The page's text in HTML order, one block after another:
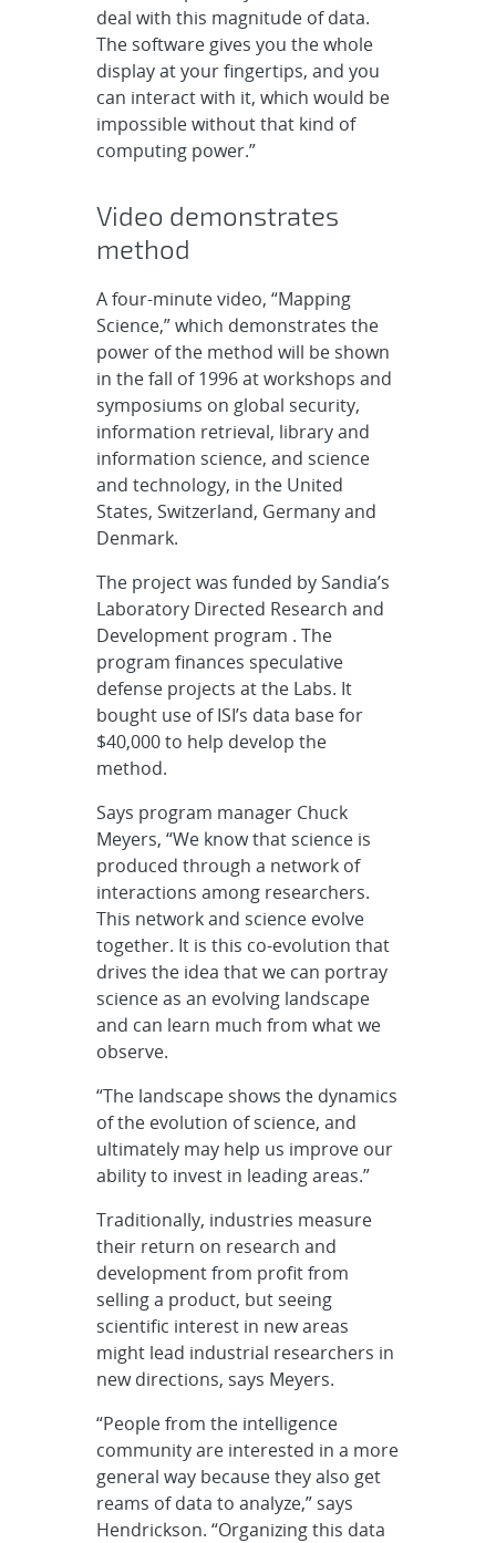
deal with this magnitude of data.
The software gives you the whole
display at your fingertips, and you
can interact with it, which would be
impossible without that kind of
computing power.”
Video demonstrates
method
A four-minute video, “Mapping
Science,” which demonstrates the
power of the method will be shown
in the fall of 1996 at workshops and
symposiums on global security,
information retrieval, library and
information science, and science
and technology, in the United
States, Switzerland, Germany and
Denmark.
The project was funded by Sandia’s
Laboratory Directed Research and
Development program . The
program finances speculative
defense projects at the Labs. It
bought use of ISI’s data base for
$40,000 to help develop the
method.
Says program manager Chuck
Meyers, “We know that science is
produced through a network of
interactions among researchers.
This network and science evolve
together. It is this co-evolution that
drives the idea that we can portray
science as an evolving landscape
and can learn much from what we
observe.
“The landscape shows the dynamics
of the evolution of science, and
ultimately may help us improve our
ability to invest in leading areas.”
Traditionally, industries measure
their return on research and
development from profit from
selling a product, but seeing
scientific interest in new areas
might lead industrial researchers in
new directions, says Meyers.
“People from the intelligence
community are interested in a more
general way because they also get
reams of data to analyze,” says
Hendrickson. “Organizing this data